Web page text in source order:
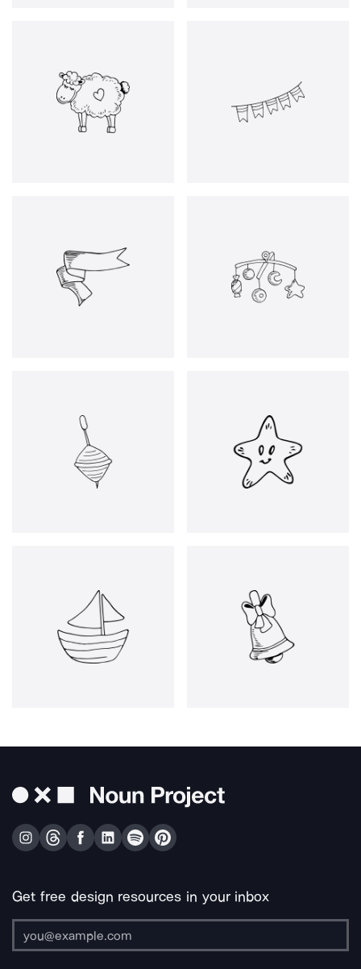
Get free design resources in your inbox